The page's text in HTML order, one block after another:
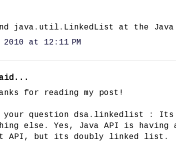
java.util.LinkedList at the Java
at 12:11 PM
for reading my post!
your question dsa.linkedlist : Its
else. Yes, Java API is having
API, but its doubly linked list.